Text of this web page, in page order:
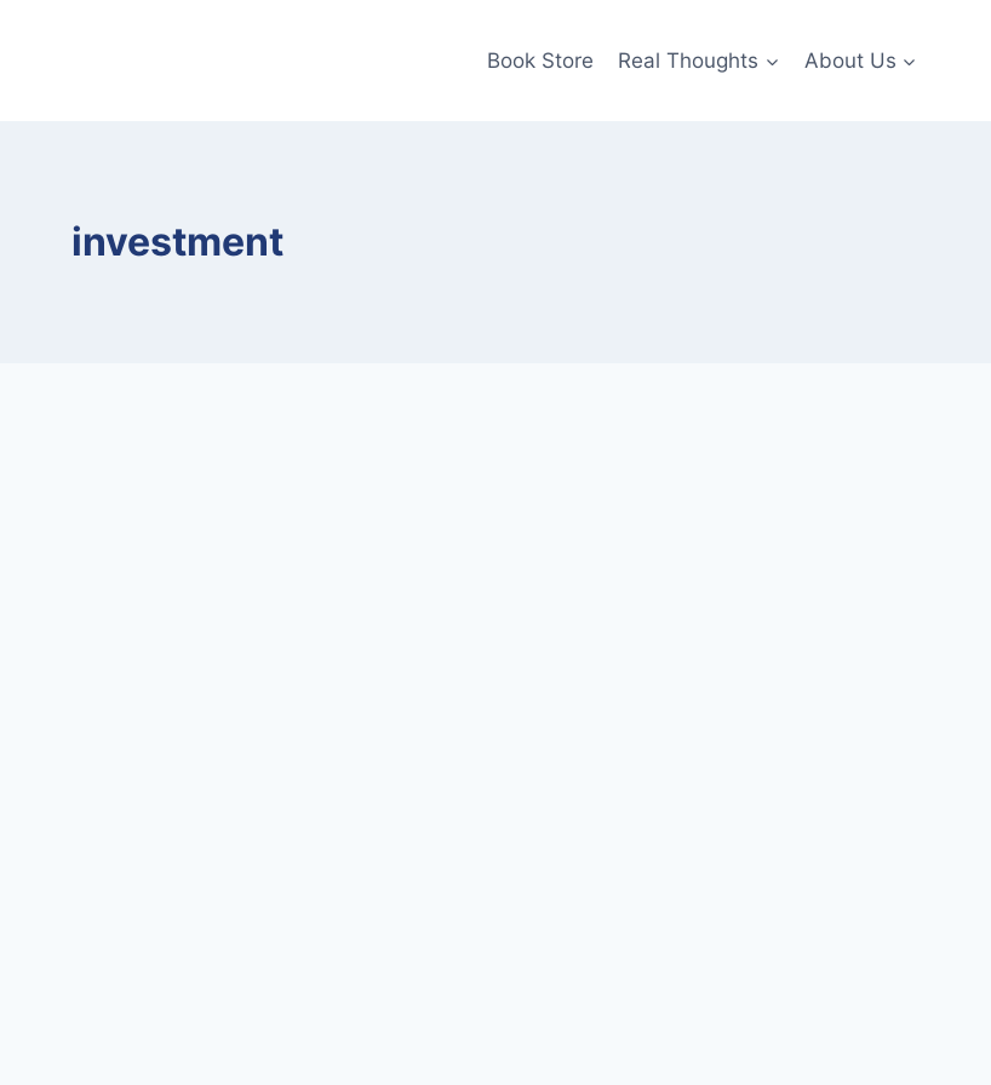
Book Store Real Thoughts About Us
investment